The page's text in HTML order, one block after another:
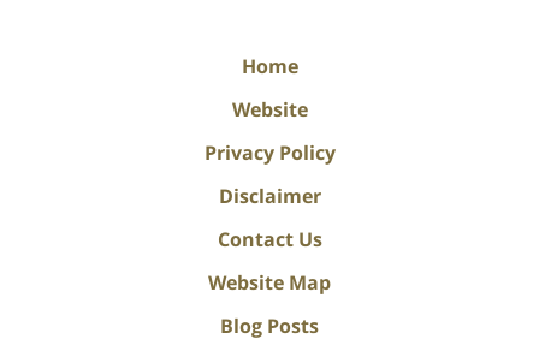
Home
Website
Privacy Policy
Disclaimer
Contact Us
Website Map
Blog Posts